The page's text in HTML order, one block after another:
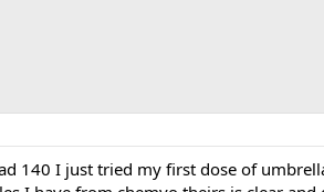
140 I just tried my first dose of